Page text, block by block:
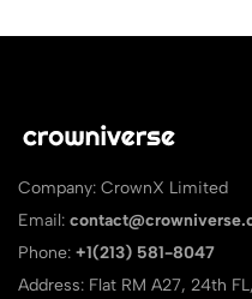
Company: CrownX Limited
Email:
Phone: +1(213) 581-8047
Address: Flat RM A27, 24th